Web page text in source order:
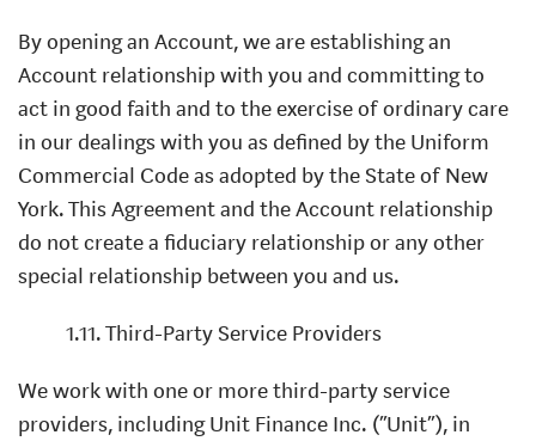
By opening an Account, we are establishing an
Account relationship with you and committing to
act in good faith and to the exercise of ordinary care
in our dealings with you as defined by the Uniform
Commercial Code as adopted by the State of New
York. This Agreement and the Account relationship
do not create a fiduciary relationship or any other
special relationship between you and us.
1.11. Third-Party Service Providers
We work with one or more third-party service
providers, including Unit Finance Inc. (“Unit”), in